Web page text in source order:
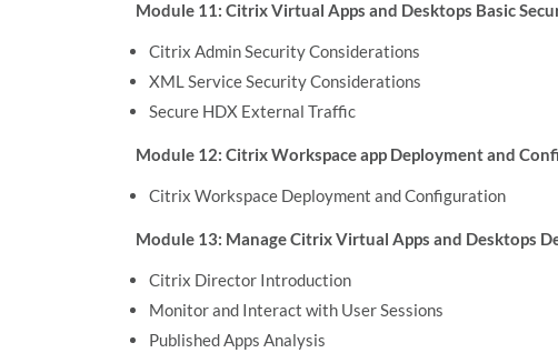
Module 11: Citrix Virtual Apps and Desktops Basic
Citrix Admin Security Considerations
XML Service Security Considerations
Secure HDX External Traffic
Module 12: Citrix Workspace app Deployment and
Citrix Workspace Deployment and Configuration
Module 13: Manage Citrix Virtual Apps and Desktops
Citrix Director Introduction
Monitor and Interact with User Sessions
Published Apps Analysis